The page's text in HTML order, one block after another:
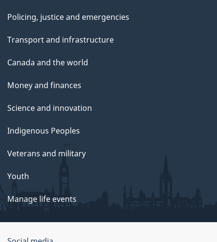
Policing, justice and emergencies
Transport and infrastructure
Canada and the world
Money and finances
Science and innovation
Indigenous Peoples
Veterans and military
Youth
Manage life events